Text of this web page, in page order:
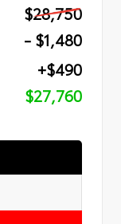
$28,750
- $1,480
+$490
$27,760